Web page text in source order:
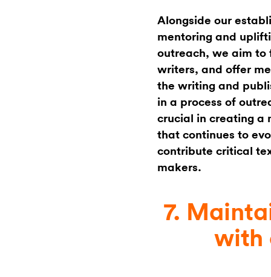
Alongside our
mentoring and
outreach, we aim to
writers, and offer
the writing and
in a process of
crucial in creating a
that continues to
contribute critical
makers.
7.
with